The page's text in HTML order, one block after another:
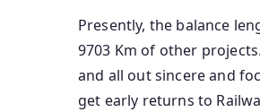
Presently, the balance
9703 Km of other
and all out sincere and
get early returns to